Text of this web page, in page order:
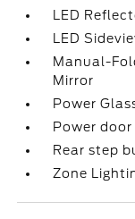
LED
LED
Manual-
Mirror
Power
Power
Rear step
Zone